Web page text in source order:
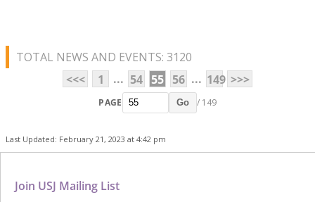
TOTAL NEWS AND EVENTS: 3120
<<<
1 ... 54 55 56 ... 149 >>>
PAGE Go / 149
Last Updated: February 21, 2023 at 4:42 pm
Join USJ Mailing List